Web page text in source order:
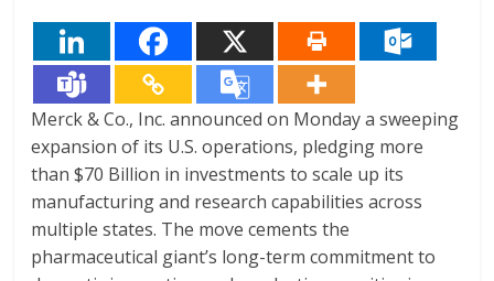
Merck & Co., Inc. announced on Monday a sweeping
expansion of its U.S. operations, pledging more
than $70 Billion in investments to scale up its
manufacturing and research capabilities across
multiple states. The move cements the
pharmaceutical giant’s long-term commitment to